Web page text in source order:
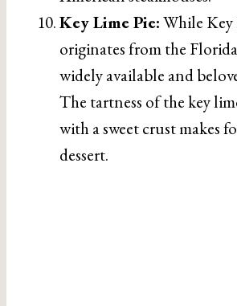
Key Lime Pie:While Key
originates from the Florida
widely available and
The tartness of the key
with a sweet crust makes
dessert.